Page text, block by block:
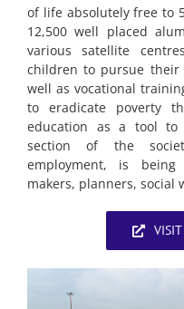
of life absolutely free to
12,500 well placed
various satellite
children to pursue their
well as vocational
to eradicate poverty
education as a tool to
section of the
employment, is
makers, planners, social